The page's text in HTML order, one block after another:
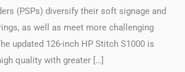
(PSPs) diversify their soft signage and
as well as meet more challenging
updated 126-inch HP Stitch S1000 is
quality with greater […]